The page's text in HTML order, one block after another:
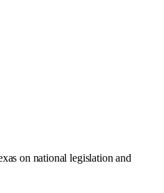
on national legislation and